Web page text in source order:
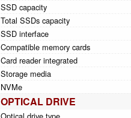
SSD capacity
Total SSDs capacity
SSD interface
Compatible memory cards
Card reader integrated
Storage media
NVMe
OPTICAL DRIVE